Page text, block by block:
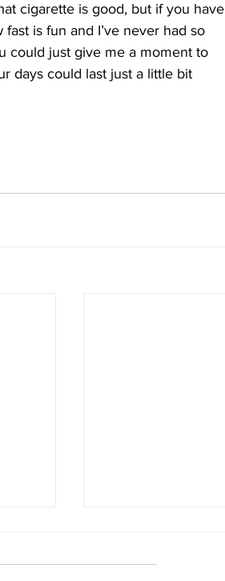
cigarette is good, but if you have
is fun and I’ve never had so
could just give me a moment to
days could last just a little bit